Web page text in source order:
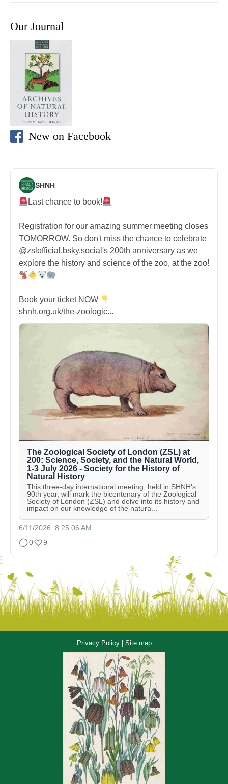
Our Journal
New on Facebook
SHNH
Last chance to book!
Registration for our amazing summer meeting closes
TOMORROW. So don't miss the chance to celebrate
@zslofficial.bsky.social's 200th anniversary as we
explore the history and science of the zoo, at the zoo!
Book your ticket NOW
shnh.org.uk/the-zoologic...
The Zoological Society of London (ZSL) at
200: Science, Society, and the Natural World,
1-3 July 2026 - Society for the History of
Natural History
This three-day international meeting, held in SHNH’s
90th year, will mark the bicentenary of the Zoological
Society of London (ZSL) and delve into its history and
impact on our knowledge of the natura...
6/11/2026, 8:25:06 AM
0
9
Privacy Policy| Site map